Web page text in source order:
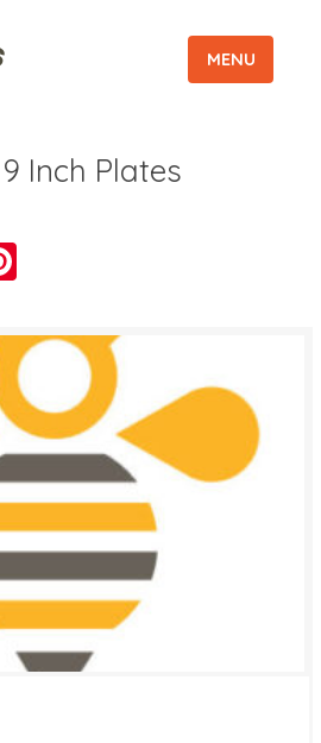
MENU
Inch Plates